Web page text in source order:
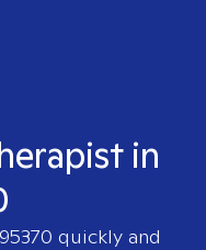
in
95370 quickly and